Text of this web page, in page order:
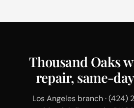
Thousand Oaks
repair, same-
Los Angeles branch · (424)